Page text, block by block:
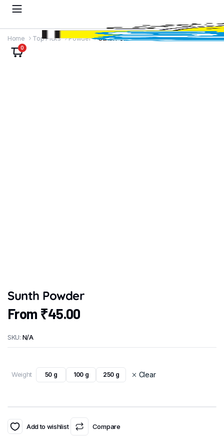
0
Home Top Picks Powder Sunth Powder
Sunth Powder
From ₹45.00
SKU: N/A
Weight 50 g 100 g 250 g Clear
Add to wishlist Compare